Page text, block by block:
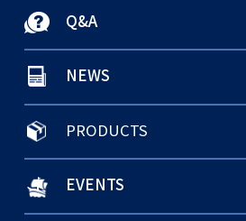
Q&A
NEWS
PRODUCTS
EVENTS